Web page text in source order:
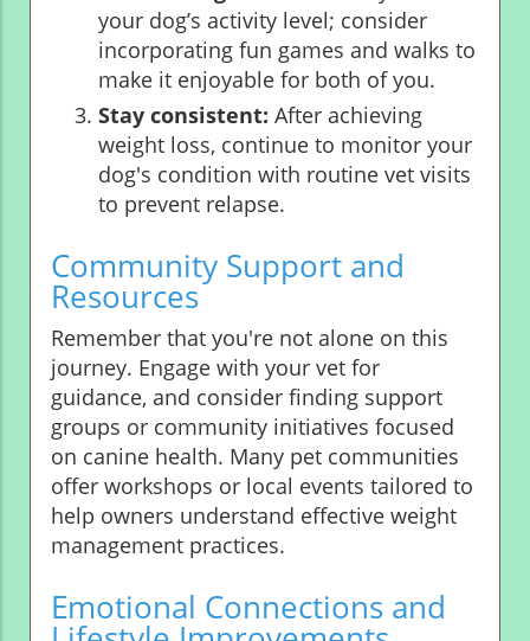
your dog’s activity level; consider
incorporating fun games and walks to
make it enjoyable for both of you.
Stay consistent: After achieving
weight loss, continue to monitor your
dog's condition with routine vet visits
to prevent relapse.
Community Support and
Resources
Remember that you're not alone on this
journey. Engage with your vet for
guidance, and consider finding support
groups or community initiatives focused
on canine health. Many pet communities
offer workshops or local events tailored to
help owners understand effective weight
management practices.
Emotional Connections and